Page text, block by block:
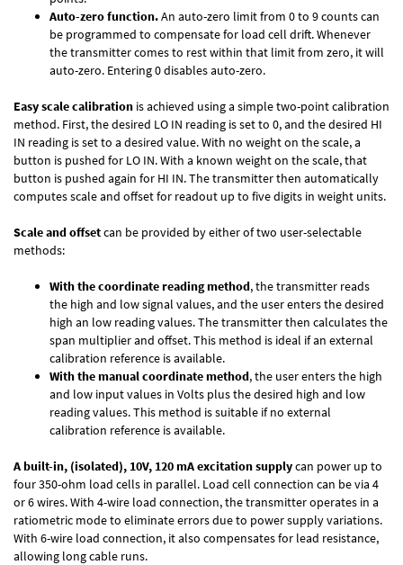
Auto-zero function.An auto-zero limit from 0 to 9 counts can
be programmed to compensate for load cell drift. Whenever
the transmitter comes to rest within that limit from zero, it will
auto-zero. Entering 0 disables auto-zero.
Easy scale calibration is achieved using a simple two-point calibration
method. First, the desired LO IN reading is set to 0, and the desired HI
IN reading is set to a desired value. With no weight on the scale, a
button is pushed for LO IN. With a known weight on the scale, that
button is pushed again for HI IN. The transmitter then automatically
computes scale and offset for readout up to five digits in weight units.
Scale and offsetcan be provided by either of two user-selectable
methods:
With the coordinate reading method, the transmitter reads
the high and low signal values, and the user enters the desired
high an low reading values. The transmitter then calculates the
span multiplier and offset. This method is ideal if an external
calibration reference is available.
With the manual coordinate method, the user enters the high
and low input values in Volts plus the desired high and low
reading values. This method is suitable if no external
calibration reference is available.
A built-in, (isolated), 10V, 120 mA excitation supplycan power up to
four 350-ohm load cells in parallel. Load cell connection can be via 4
or 6 wires. With 4-wire load connection, the transmitter operates in a
ratiometric mode to eliminate errors due to power supply variations.
With 6-wire load connection, it also compensates for lead resistance,
allowing long cable runs.